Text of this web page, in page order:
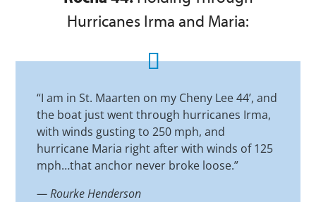
Hurricanes Irma and Maria:
“I am in St. Maarten on my Cheny Lee 44’, and
the boat just went through hurricanes Irma,
with winds gusting to 250 mph, and
hurricane Maria right after with winds of 125
mph…that anchor never broke loose.”
—Rourke Henderson